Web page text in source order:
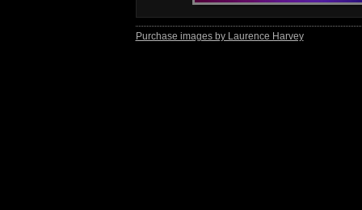
Purchase images by Laurence Harvey